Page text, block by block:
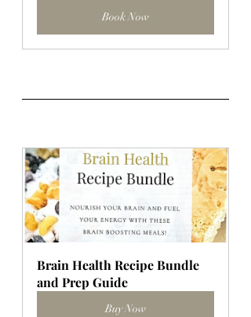
Book Now
Brain Health Recipe Bundle
and Prep Guide
Buy Now